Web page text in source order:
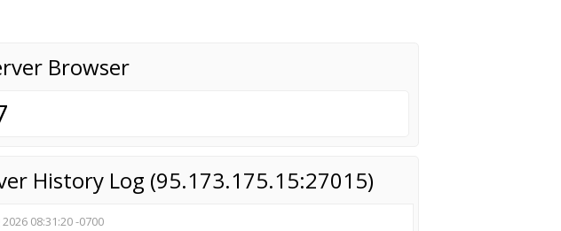
Browser
History Log (95.173.175.15:27015)
08:31:20 -0700